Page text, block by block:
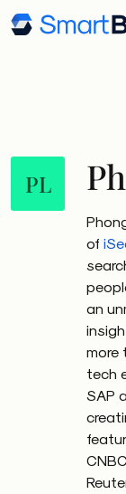
PL
of
an
more
tech
SAP